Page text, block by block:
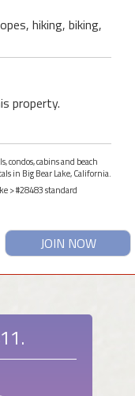
hiking, biking,
property.
condos, cabins and beach
in Big Bear Lake, California.
> #28483 standard
JOIN NOW